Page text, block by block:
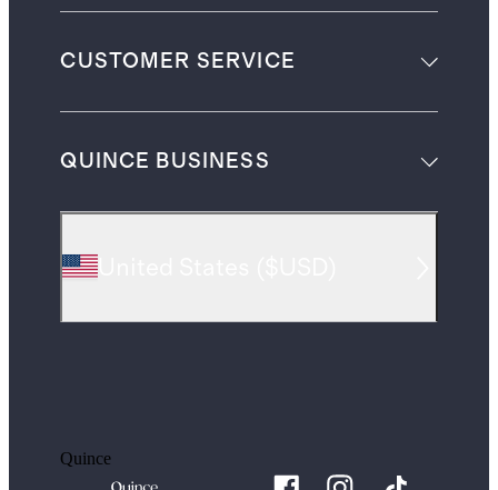
CUSTOMER SERVICE
QUINCE BUSINESS
Quince